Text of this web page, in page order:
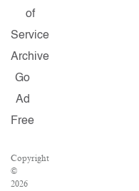
of
Service
Archive
Go
Ad
Free
Copyright
©
2026